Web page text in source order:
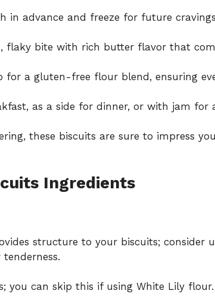
in advance and freeze for future
flaky bite with rich butter flavor that
for a gluten-free flour blend, ensuring
as a side for dinner, or with jam for
these biscuits are sure to impress
Ingredients
structure to your biscuits; consider
you can skip this if using White Lily flour.